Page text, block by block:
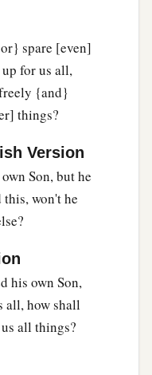
our Lord.
spare [even]
for us all,
{and}
things?
Version
Son, but he
won't he
his own Son,
all, how shall
all things?